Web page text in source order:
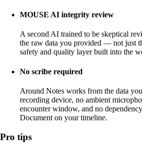
MOUSE AI integrity review
A second AI trained to be skeptical
the raw data you provided — not just
safety and quality layer built into the
No scribe required
Around Notes works from the data
recording device, no ambient
encounter window, and no
Document on your timeline.
Pro tips